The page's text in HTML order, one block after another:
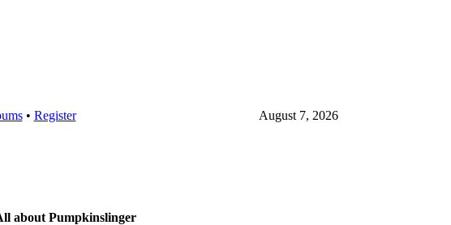
• Register August 7, 2026
about Pumpkinslinger